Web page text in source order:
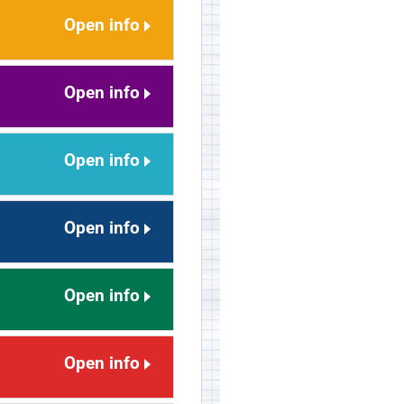
Open info
Open info
Open info
Open info
Open info
Open info